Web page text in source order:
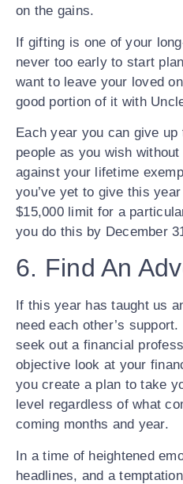
on the gains.
If gifting is one of your
never too early to start
want to leave your loved
good portion of it with
Each year you can give
people as you wish
against your lifetime
you’ve yet to give this
$15,000 limit for a
you do this by December
6. Find An
If this year has taught us
need each other’s
seek out a financial
objective look at your
you create a plan to take
level regardless of what
coming months and year.
In a time of heightened
headlines, and a